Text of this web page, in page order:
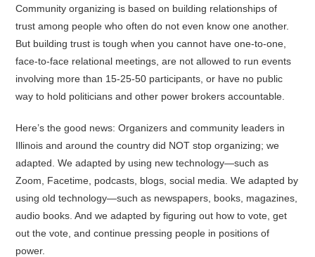
Community organizing is based on building relationships of
trust among people who often do not even know one another.
But building trust is tough when you cannot have one-to-one,
face-to-face relational meetings, are not allowed to run events
involving more than 15-25-50 participants, or have no public
way to hold politicians and other power brokers accountable.
Here’s the good news: Organizers and community leaders in
Illinois and around the country did NOT stop organizing; we
adapted. We adapted by using new technology—such as
Zoom, Facetime, podcasts, blogs, social media. We adapted by
using old technology—such as newspapers, books, magazines,
audio books. And we adapted by figuring out how to vote, get
out the vote, and continue pressing people in positions of
power.